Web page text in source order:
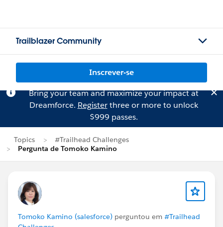
Trailblazer Community
Inscrever-se
Bring your team and maximize your impact at
Dreamforce. Registerthree or more to unlock
$999 passes.
Topics
#Trailhead Challenges
Pergunta de Tomoko Kamino
Tomoko Kamino (salesforce) perguntou em #Trailhead